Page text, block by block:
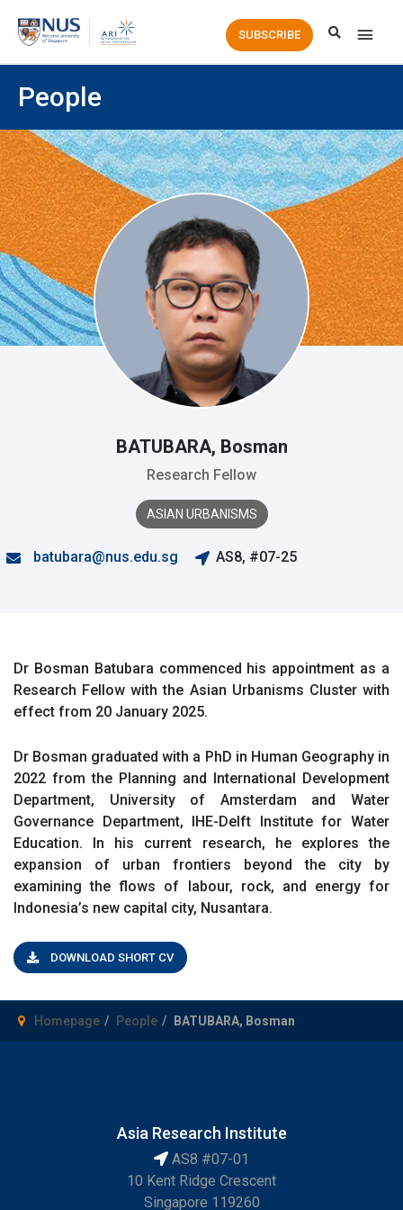
Main
SUBSCRIBE
People
BATUBARA, Bosman
Research Fellow
ASIAN URBANISMS
batubara@nus.edu.sg AS8, #07-25
Dr Bosman Batubara commenced his appointment as a
Research Fellow with the Asian Urbanisms Cluster with
effect from 20 January 2025.
Dr Bosman graduated with a PhD in Human Geography in
2022 from the Planning and International Development
Department, University of Amsterdam and Water
Governance Department, IHE-Delft Institute for Water
Education. In his current research, he explores the
expansion of urban frontiers beyond the city by
examining the flows of labour, rock, and energy for
Indonesia’s new capital city, Nusantara.
DOWNLOAD SHORT CV
Homepage People BATUBARA, Bosman
Asia Research Institute
AS8 #07-01
10 Kent Ridge Crescent
Singapore 119260